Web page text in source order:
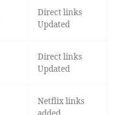
Direct links
Updated
Direct links
Updated
Netflix links